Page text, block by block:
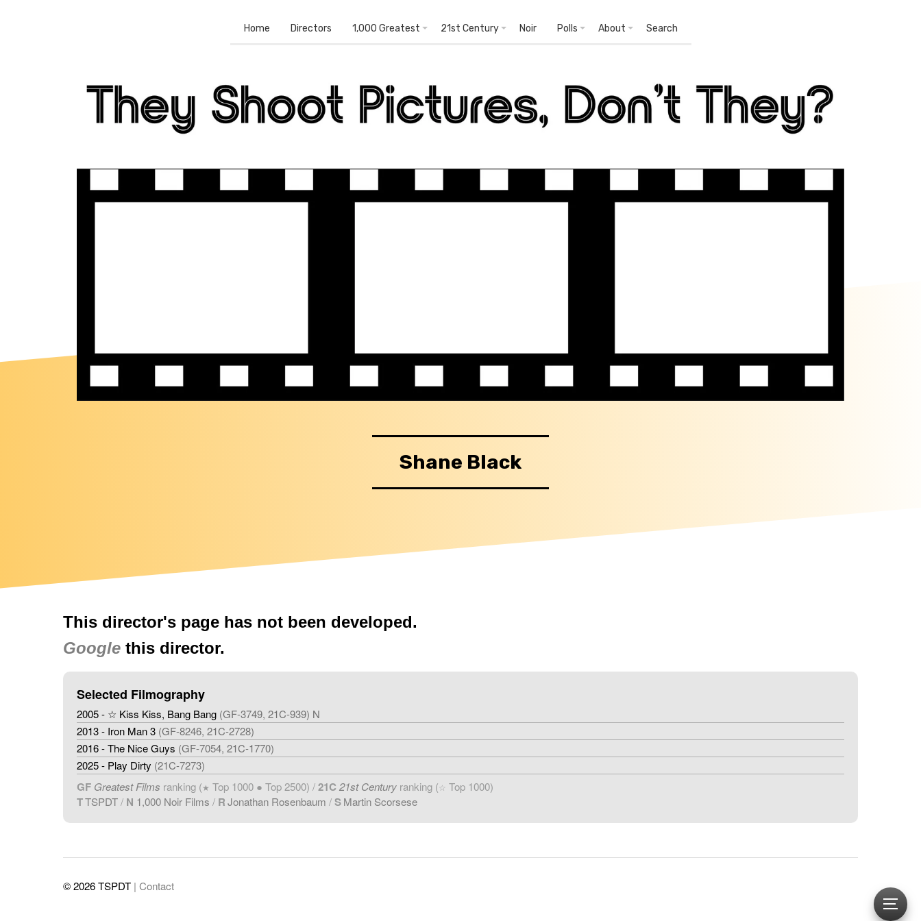
Home Directors 1,000 Greatest 21st Century Noir Polls About Search
Shane Black
This director's page has not been developed.
Google this director.
Selected Filmography
2005 - ☆ Kiss Kiss, Bang Bang (GF-3749, 21C-939) N
2013 - Iron Man 3 (GF-8246, 21C-2728)
2016 - The Nice Guys (GF-7054, 21C-1770)
2025 - Play Dirty (21C-7273)
GF Greatest Films ranking (★ Top 1000 ● Top 2500) /21C 21st Century ranking (☆ Top 1000)
TTSPDT/ N 1,000 Noir Films / RJonathan Rosenbaum / SMartin Scorsese
© 2026 TSPDT | Contact